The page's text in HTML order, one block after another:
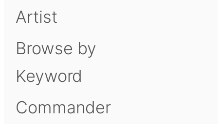
Artist
Browse by
Keyword
Commander